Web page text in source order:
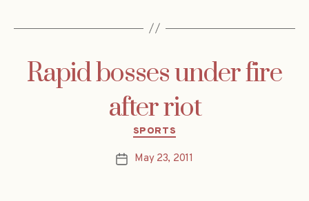
Rapid bosses under fire
after riot
Categories
SPORTS
PostMay 23, 2011